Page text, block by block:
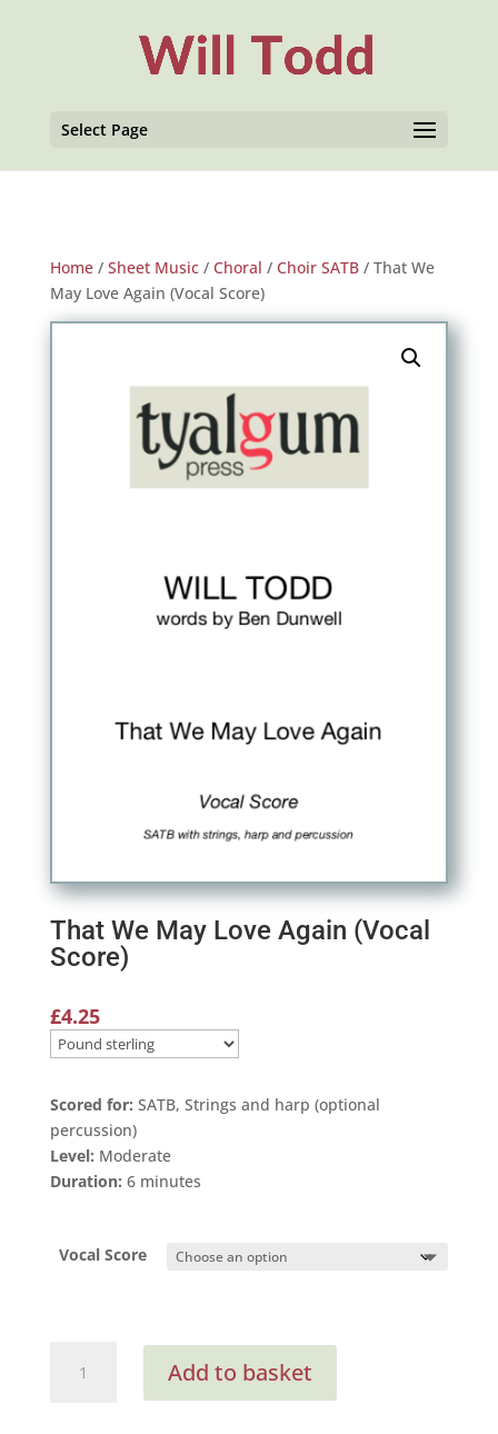
Select Page
Home/ Sheet Music/ Choral / Choir SATB/ That We
May Love Again (Vocal Score)
That We May Love Again (Vocal
Score)
£4.25
Scored for: SATB, Strings and harp (optional
percussion)
Level: Moderate
Duration: 6 minutes
Vocal Score
Add to basket